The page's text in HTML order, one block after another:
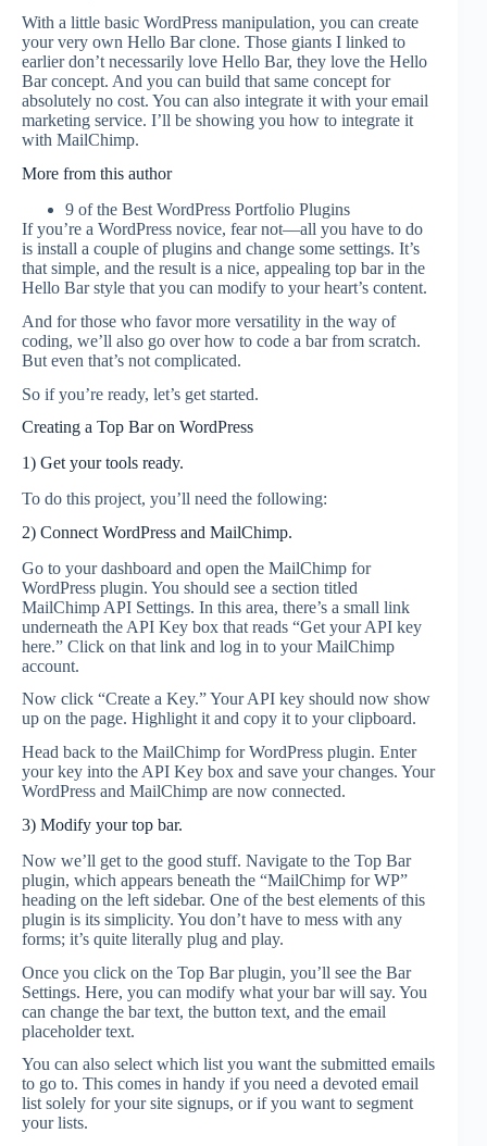
With a little basic WordPress manipulation, you can create
your very own Hello Bar clone. Those giants I linked to
earlier don’t necessarily love Hello Bar, they love the Hello
Bar concept. And you can build that same concept for
absolutely no cost. You can also integrate it with your email
marketing service. I’ll be showing you how to integrate it
with MailChimp.
More from this author
9 of the Best WordPress Portfolio Plugins
If you’re a WordPress novice, fear not––all you have to do
is install a couple of plugins and change some settings. It’s
that simple, and the result is a nice, appealing top bar in the
Hello Bar style that you can modify to your heart’s content.
And for those who favor more versatility in the way of
coding, we’ll also go over how to code a bar from scratch.
But even that’s not complicated.
So if you’re ready, let’s get started.
Creating a Top Bar on WordPress
1) Get your tools ready.
To do this project, you’ll need the following:
2) Connect WordPress and MailChimp.
Go to your dashboard and open the MailChimp for
WordPress plugin. You should see a section titled
MailChimp API Settings. In this area, there’s a small link
underneath the API Key box that reads “Get your API key
here.” Click on that link and log in to your MailChimp
account.
Now click “Create a Key.” Your API key should now show
up on the page. Highlight it and copy it to your clipboard.
Head back to the MailChimp for WordPress plugin. Enter
your key into the API Key box and save your changes. Your
WordPress and MailChimp are now connected.
3) Modify your top bar.
Now we’ll get to the good stuff. Navigate to the Top Bar
plugin, which appears beneath the “MailChimp for WP”
heading on the left sidebar. One of the best elements of this
plugin is its simplicity. You don’t have to mess with any
forms; it’s quite literally plug and play.
Once you click on the Top Bar plugin, you’ll see the Bar
Settings. Here, you can modify what your bar will say. You
can change the bar text, the button text, and the email
placeholder text.
You can also select which list you want the submitted emails
to go to. This comes in handy if you need a devoted email
list solely for your site signups, or if you want to segment
your lists.